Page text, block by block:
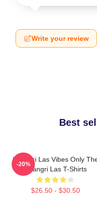
Write your review
Best
Shangri Las Vibes Only
Shangri Las T-Shirts
$26.50 - $30.50
-20%